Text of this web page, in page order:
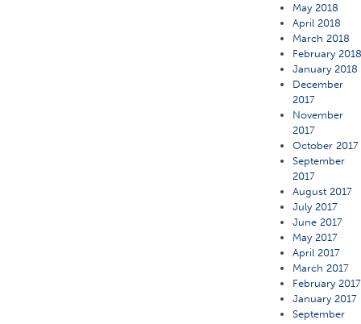
May 2018
April 2018
March 2018
February
January 2018
December
2017
November
2017
October 2017
September
2017
August 2017
July 2017
June 2017
May 2017
April 2017
March 2017
February 2017
January 2017
September